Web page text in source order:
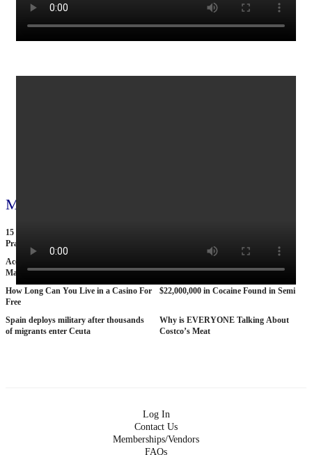
More videos
15 American Roads So Isolated Truckers
Pray They NEVER Break Down There
According To Women This Is The Sexiest
Man On Pop The Balloon
COLLAPSING
How Long Can You Live in a Casino For
Free
$22,000,000 in Cocaine Found in Semi
Spain deploys military after thousands
of migrants enter Ceuta
Why is EVERYONE Talking About
Costco’s Meat
Log In
Contact Us
Memberships/Vendors
FAQs